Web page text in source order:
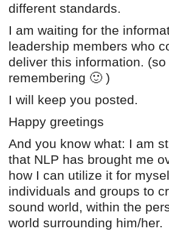
different standards.
I am waiting for the
leadership members who
deliver this information.
remembering 🙂 )
I will keep you posted.
Happy greetings
And you know what: I am
that NLP has brought me
how I can utilize it for
individuals and groups to
sound world, within the
world surrounding him/her.